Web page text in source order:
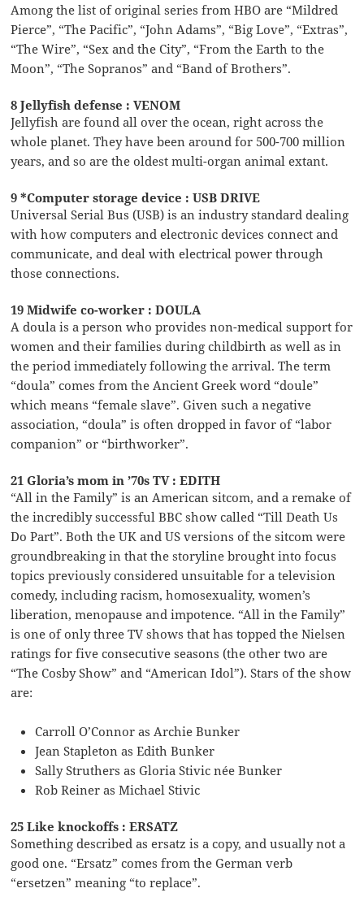
Among the list of original series from HBO are “Mildred
Pierce”, “The Pacific”, “John Adams”, “Big Love”, “Extras”,
“The Wire”, “Sex and the City”, “From the Earth to the
Moon”, “The Sopranos” and “Band of Brothers”.
8 Jellyfish defense : VENOM
Jellyfish are found all over the ocean, right across the
whole planet. They have been around for 500-700 million
years, and so are the oldest multi-organ animal extant.
9 *Computer storage device : USB DRIVE
Universal Serial Bus (USB) is an industry standard dealing
with how computers and electronic devices connect and
communicate, and deal with electrical power through
those connections.
19 Midwife co-worker : DOULA
A doula is a person who provides non-medical support for
women and their families during childbirth as well as in
the period immediately following the arrival. The term
“doula” comes from the Ancient Greek word “doule”
which means “female slave”. Given such a negative
association, “doula” is often dropped in favor of “labor
companion” or “birthworker”.
21 Gloria’s mom in ’70s TV : EDITH
“All in the Family” is an American sitcom, and a remake of
the incredibly successful BBC show called “Till Death Us
Do Part”. Both the UK and US versions of the sitcom were
groundbreaking in that the storyline brought into focus
topics previously considered unsuitable for a television
comedy, including racism, homosexuality, women’s
liberation, menopause and impotence. “All in the Family”
is one of only three TV shows that has topped the Nielsen
ratings for five consecutive seasons (the other two are
“The Cosby Show” and “American Idol”). Stars of the show
are:
Carroll O’Connor as Archie Bunker
Jean Stapleton as Edith Bunker
Sally Struthers as Gloria Stivic née Bunker
Rob Reiner as Michael Stivic
25 Like knockoffs : ERSATZ
Something described as ersatz is a copy, and usually not a
good one. “Ersatz” comes from the German verb
“ersetzen” meaning “to replace”.